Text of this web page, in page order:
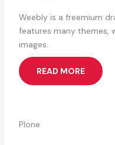
Weebly is a freemium
features many themes,
images.
READ MORE
Plone